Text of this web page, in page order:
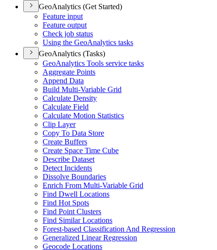
GeoAnalytics (Get Started)
Feature input
Feature output
Check job status
Using the GeoAnalytics tasks
GeoAnalytics (Tasks)
GeoAnalytics Tools service tasks
Aggregate Points
Append Data
Build Multi-Variable Grid
Calculate Density
Calculate Field
Calculate Motion Statistics
Clip Layer
Copy To Data Store
Create Buffers
Create Space Time Cube
Describe Dataset
Detect Incidents
Dissolve Boundaries
Enrich From Multi-Variable Grid
Find Dwell Locations
Find Hot Spots
Find Point Clusters
Find Similar Locations
Forest-based Classification And Regression
Generalized Linear Regression
Geocode Locations